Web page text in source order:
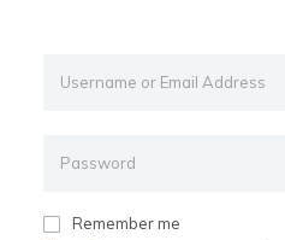
Remember me